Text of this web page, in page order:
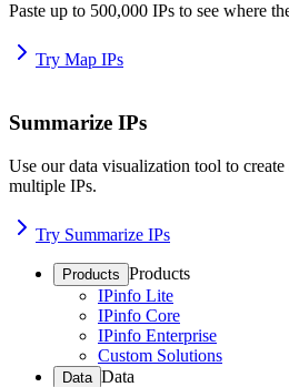
Paste up to 500,000 IPs to see where
Try Map IPs
Summarize IPs
Use our data visualization tool to
multiple IPs.
Try Summarize IPs
Products Products
IPinfo Lite
IPinfo Core
IPinfo Enterprise
Custom Solutions
Data Data